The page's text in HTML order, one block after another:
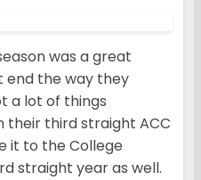
was a great
end the way they
a lot of things
their third straight ACC
it to the College
straight year as well.